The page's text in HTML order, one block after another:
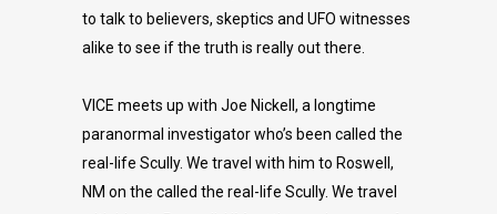
to talk to believers, skeptics and UFO witnesses
alike to see if the truth is really out there.
VICE meets up with Joe Nickell, a longtime
paranormal investigator who’s been called the
real-life Scully. We travel with him to Roswell,
NM on the called the real-life Scully. We travel